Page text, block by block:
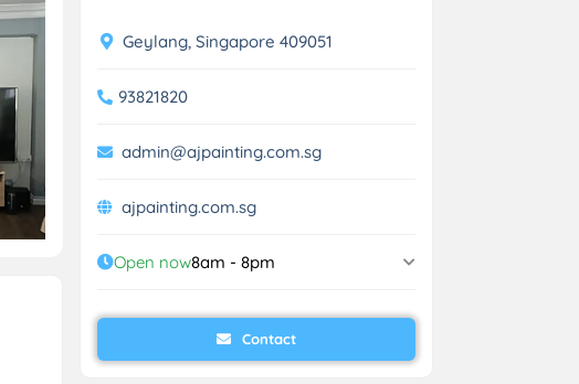
Geylang, Singapore 409051
93821820
admin@ajpainting.com.sg
ajpainting.com.sg
Open now8am - 8pm
Contact